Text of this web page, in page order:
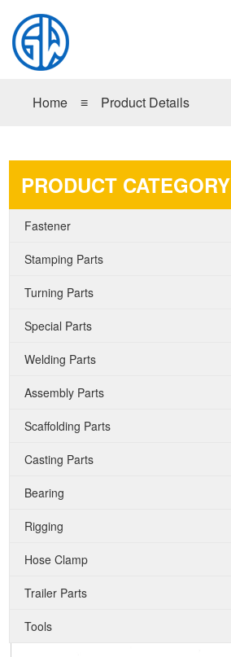
Home ≡ Product Details
PRODUCT CATEGORY
Fastener
Stamping Parts
Turning Parts
Special Parts
Welding Parts
Assembly Parts
Scaffolding Parts
Casting Parts
Bearing
Rigging
Hose Clamp
Trailer Parts
Tools